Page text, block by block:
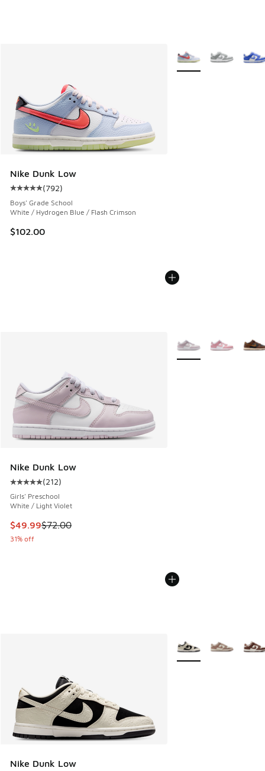
Nike Dunk Low
Average customer rating - [5 out of 5 stars], 792 reviews
(792)
Boys' Grade School
White / Hydrogen Blue / Flash Crimson
$102.00
More Colors Available
Nike Dunk Low
Average customer rating - [5 out of 5 stars], 212 reviews
(212)
Girls' Preschool
White / Light Violet
This item is on sale. Price dropped from $72.00 to $49.99
$49.99$72.00
31% off
More Colors Available
Nike Dunk Low
More Colors Available